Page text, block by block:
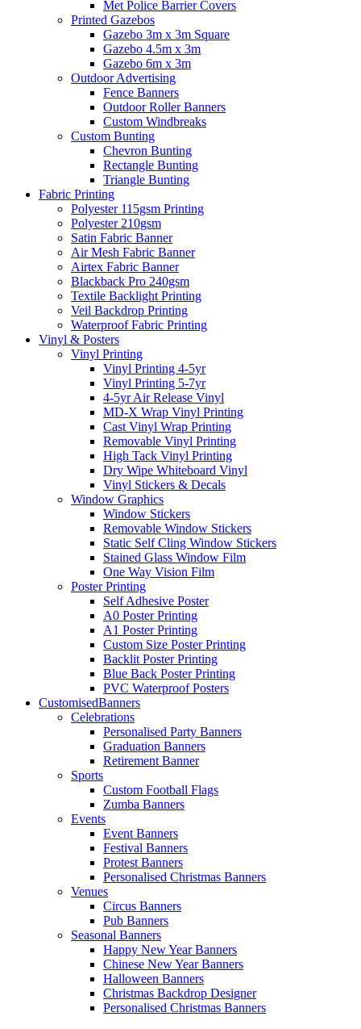
Met Police Barrier Covers
Printed Gazebos
Gazebo 3m x 3m Square
Gazebo 4.5m x 3m
Gazebo 6m x 3m
Outdoor Advertising
Fence Banners
Outdoor Roller Banners
Custom Windbreaks
Custom Bunting
Chevron Bunting
Rectangle Bunting
Triangle Bunting
Fabric Printing
Polyester 115gsm Printing
Polyester 210gsm
Satin Fabric Banner
Air Mesh Fabric Banner
Airtex Fabric Banner
Blackback Pro 240gsm
Textile Backlight Printing
Veil Backdrop Printing
Waterproof Fabric Printing
Vinyl & Posters
Vinyl Printing
Vinyl Printing 4-5yr
Vinyl Printing 5-7yr
4-5yr Air Release Vinyl
MD-X Wrap Vinyl Printing
Cast Vinyl Wrap Printing
Removable Vinyl Printing
High Tack Vinyl Printing
Dry Wipe Whiteboard Vinyl
Vinyl Stickers & Decals
Window Graphics
Window Stickers
Removable Window Stickers
Static Self Cling Window Stickers
Stained Glass Window Film
One Way Vision Film
Poster Printing
Self Adhesive Poster
A0 Poster Printing
A1 Poster Printing
Custom Size Poster Printing
Backlit Poster Printing
Blue Back Poster Printing
PVC Waterproof Posters
CustomisedBanners
Celebrations
Personalised Party Banners
Graduation Banners
Retirement Banner
Sports
Custom Football Flags
Zumba Banners
Events
Event Banners
Festival Banners
Protest Banners
Personalised Christmas Banners
Venues
Circus Banners
Pub Banners
Seasonal Banners
Happy New Year Banners
Chinese New Year Banners
Halloween Banners
Christmas Backdrop Designer
Personalised Christmas Banners